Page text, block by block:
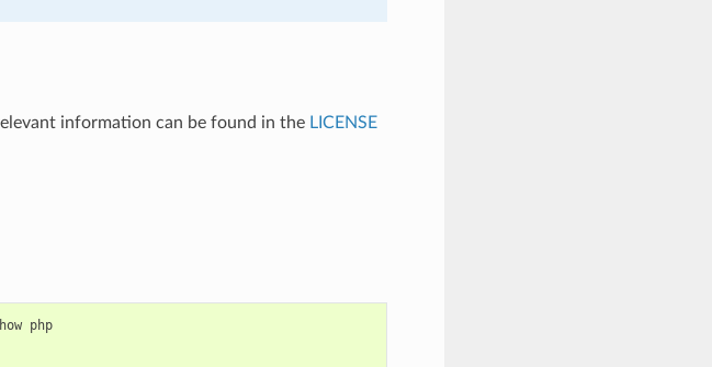
information can be found in the LICENSE
php